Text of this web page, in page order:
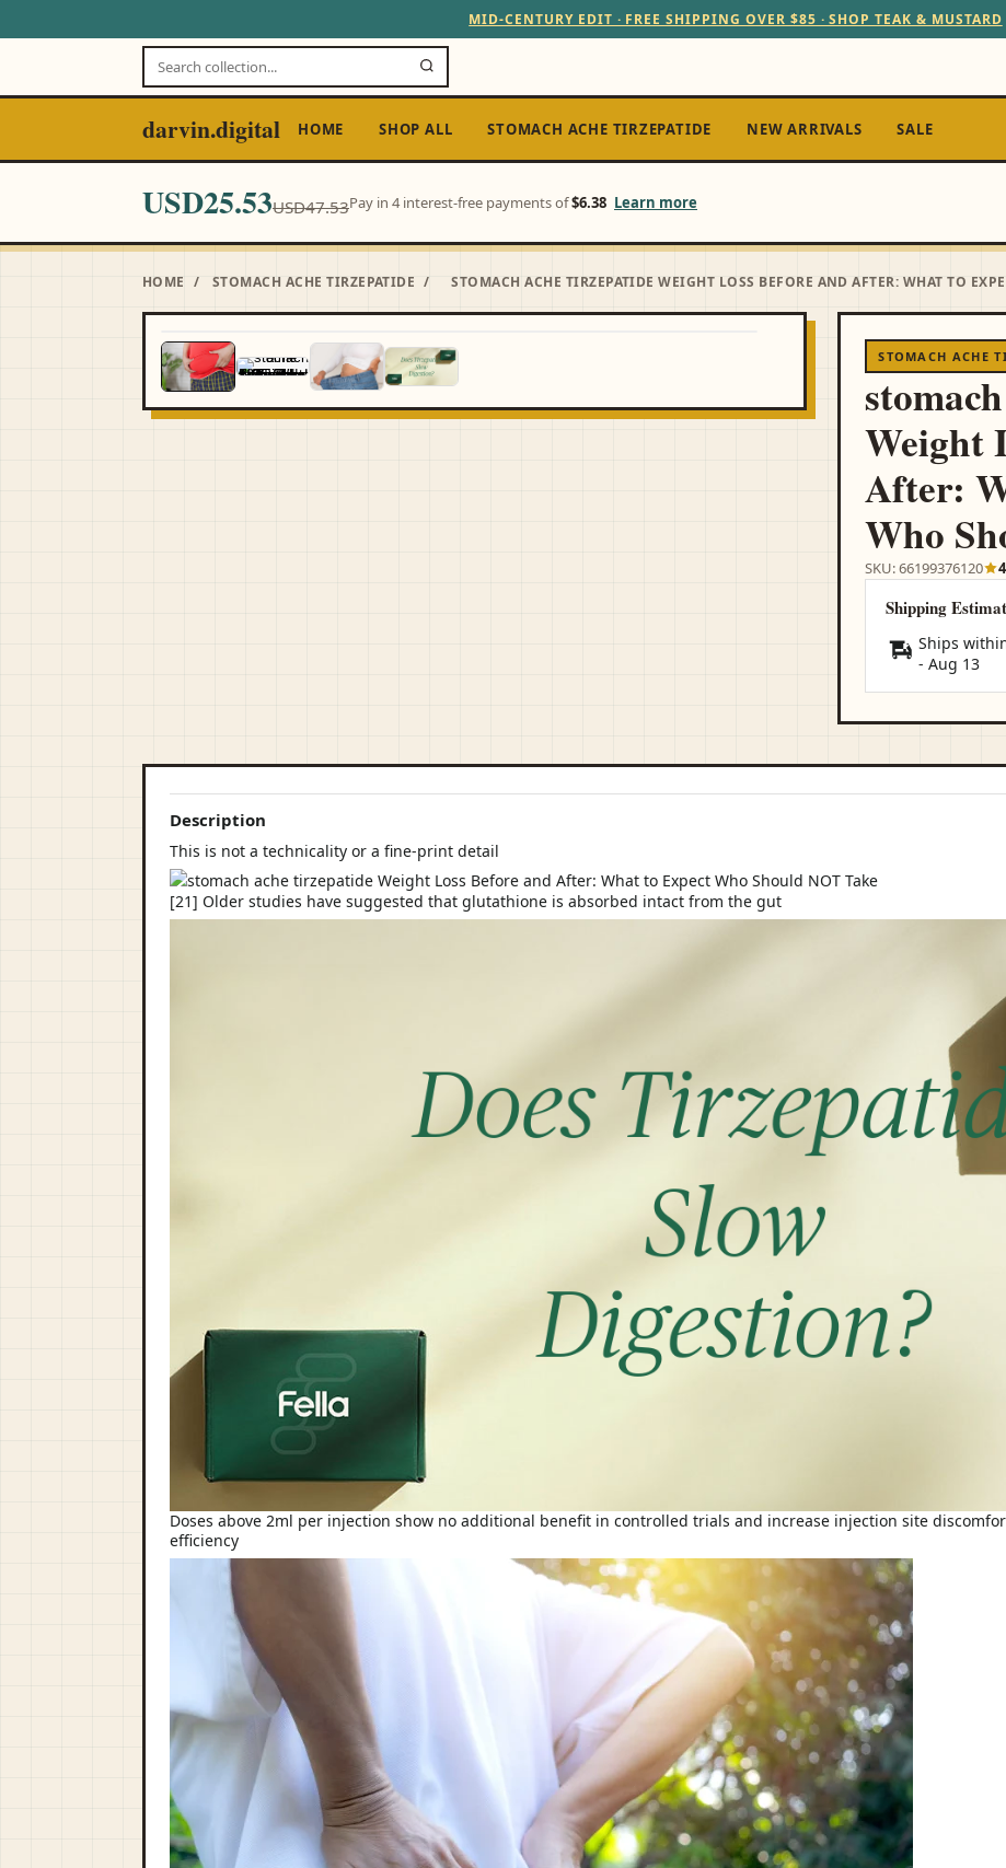
MID-CENTURY EDIT · FREE SHIPPING OVER $85 · SHOP TEAK & MUSTARD
darvin.digital HOME SHOP ALL STOMACH ACHE TIRZEPATIDE NEW ARRIVALS SALE
USD25.53USD47.53Pay in 4 interest-free payments of$6.38 Learn more
HOME / STOMACH ACHE TIRZEPATIDE / STOMACH ACHE TIRZEPATIDE WEIGHT LOSS BEFORE AND AFTER: WHAT TO
STOMACH ACHE
Weight
After:
Who
SKU: 66199376120
Shipping
Ships
-Aug 13
Description
This is not a technicality or a fine-print detail
[21] Older studies have suggested that glutathione is absorbed intact from the gut
Doses above 2ml per injection show no additional benefit in controlled trials and increase injection site
efficiency